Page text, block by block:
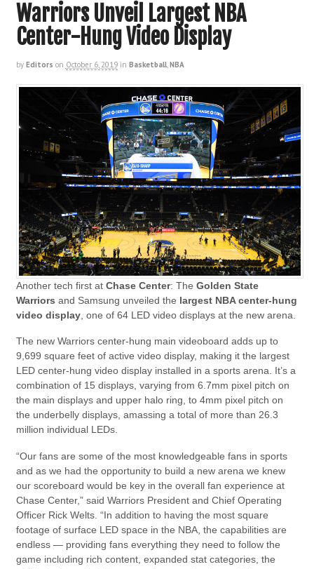
Warriors Unveil Largest NBA
Center-Hung Video Display
by Editors on October 6, 2019 in Basketball,NBA
Another tech first at Chase Center: The Golden State
Warriors and Samsung unveiled the largest NBA center-hung
video display, one of 64 LED video displays at the new arena.
The new Warriors center-hung main videoboard adds up to
9,699 square feet of active video display, making it the largest
LED center-hung video display installed in a sports arena. It’s a
combination of 15 displays, varying from 6.7mm pixel pitch on
the main displays and upper halo ring, to 4mm pixel pitch on
the underbelly displays, amassing a total of more than 26.3
million individual LEDs.
“Our fans are some of the most knowledgeable fans in sports
and as we had the opportunity to build a new arena we knew
our scoreboard would be key in the overall fan experience at
Chase Center,” said Warriors President and Chief Operating
Officer Rick Welts. “In addition to having the most square
footage of surface LED space in the NBA, the capabilities are
endless — providing fans everything they need to follow the
game including rich content, expanded stat categories, the